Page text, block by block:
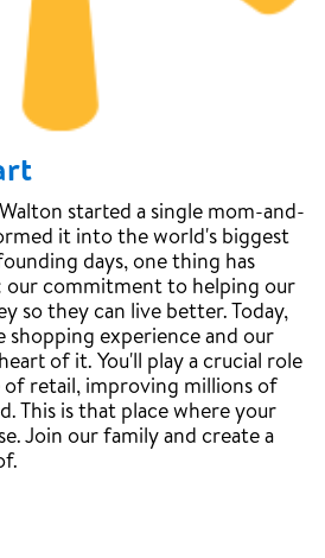
started a single mom-and-
it into the world's biggest
days, one thing has
our commitment to helping our
so they can live better. Today,
experience and our
of it. You'll play a crucial role
retail, improving millions of
This is that place where your
Join our family and create a